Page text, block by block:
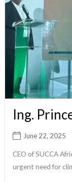
Ing.
June 22, 2025
CEO of SUCCA
urgent need for